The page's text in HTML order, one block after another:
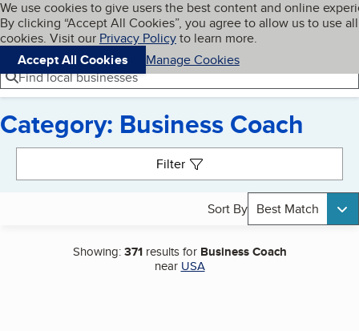
Skip to main content
Cookies on BBB.org
We use cookies to give users the best content and online
By clicking “Accept All Cookies”, you agree to allow us to use all
cookies. Visit our Privacy Policyto learn more.
Accept All Cookies
Manage Cookies
Navigation menu
Menu My BBB
Find local businesses
Category: Business Coach
Filter
Sort By Best Match
Showing:371results for Business Coach
near USA